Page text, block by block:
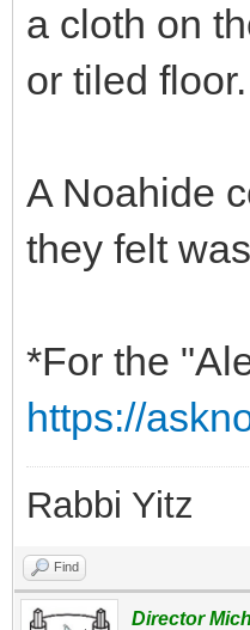
a cloth on
or tiled floor.
A Noahide
they felt
*For the
https://
Rabbi Yitz
Find
Director